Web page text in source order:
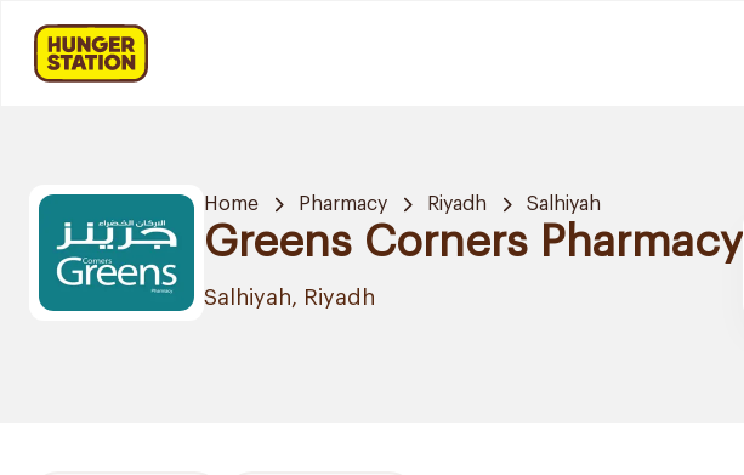
Home Pharmacy Riyadh Salhiyah
Greens Corners Pharmacy
Salhiyah, Riyadh